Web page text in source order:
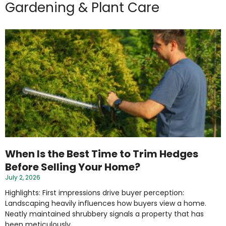
Gardening & Plant Care
When Is the Best Time to Trim Hedges
Before Selling Your Home?
July 2, 2026
Highlights: First impressions drive buyer perception:
Landscaping heavily influences how buyers view a home.
Neatly maintained shrubbery signals a property that has